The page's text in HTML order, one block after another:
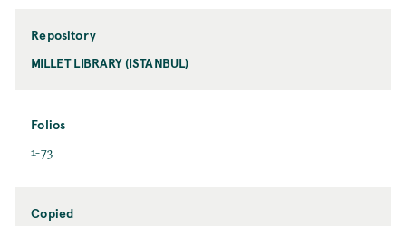
Repository
MILLET LIBRARY (ISTANBUL)
Folios
1-73
Copied